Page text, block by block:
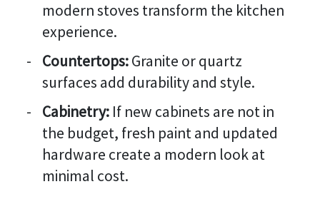
modern stoves transform the kitchen
experience.
Countertops:Granite or quartz
surfaces add durability and style.
Cabinetry: If new cabinets are not in
the budget, fresh paint and updated
hardware create a modern look at
minimal cost.